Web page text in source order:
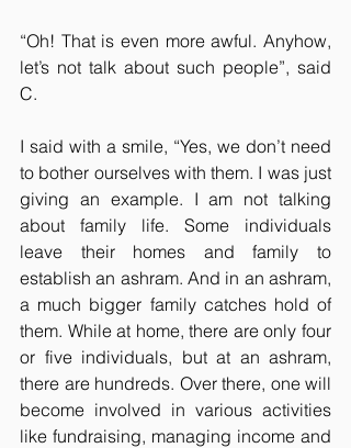
“Oh! That is even more awful. Anyhow,
let’s not talk about such people”, said
C.
I said with a smile, “Yes, we don’t need
to bother ourselves with them. I was just
giving an example. I am not talking
about family life. Some individuals
leave their homes and family to
establish an ashram. And in an ashram,
a much bigger family catches hold of
them. While at home, there are only four
or five individuals, but at an ashram,
there are hundreds. Over there, one will
become involved in various activities
like fundraising, managing income and